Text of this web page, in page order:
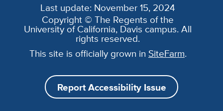
Last update: November 15, 2024
Copyright © The Regents of the
University of California, Davis campus. All
rights reserved.
This site is officially grown in SiteFarm.
Report Accessibility Issue